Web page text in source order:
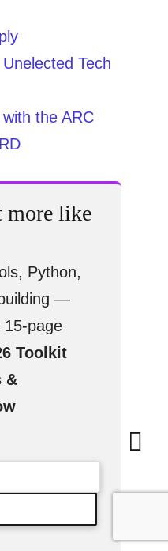
Tech
the ARC
more like
Python,
—
page
Toolkit
&